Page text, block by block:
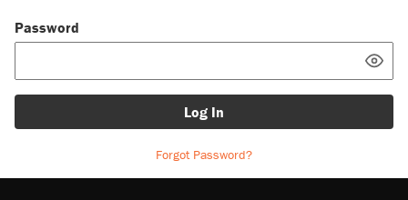
Password
Log In
Forgot Password?